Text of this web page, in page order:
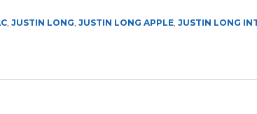
, JUSTIN LONG, JUSTIN LONG APPLE, JUSTIN LONG